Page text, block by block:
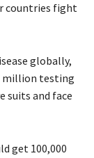
countries fight
globally,
million testing
suits and face
get 100,000